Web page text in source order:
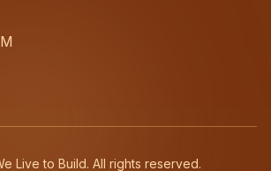
Live to Build. All rights reserved.